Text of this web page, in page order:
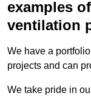
examples
ventilation
We have a
projects and can
We take pride in